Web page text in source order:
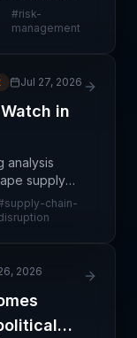
planning—
#risk-
management
Jul 27, 2026
in
analysis
supply
multiple
supply-chain-
2026